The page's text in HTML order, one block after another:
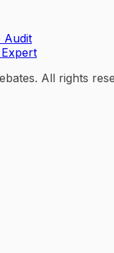
Audit
All rights